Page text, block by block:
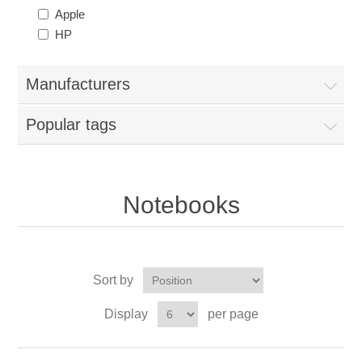
Apple
HP
Manufacturers
Popular tags
Notebooks
Sort by
Display per page